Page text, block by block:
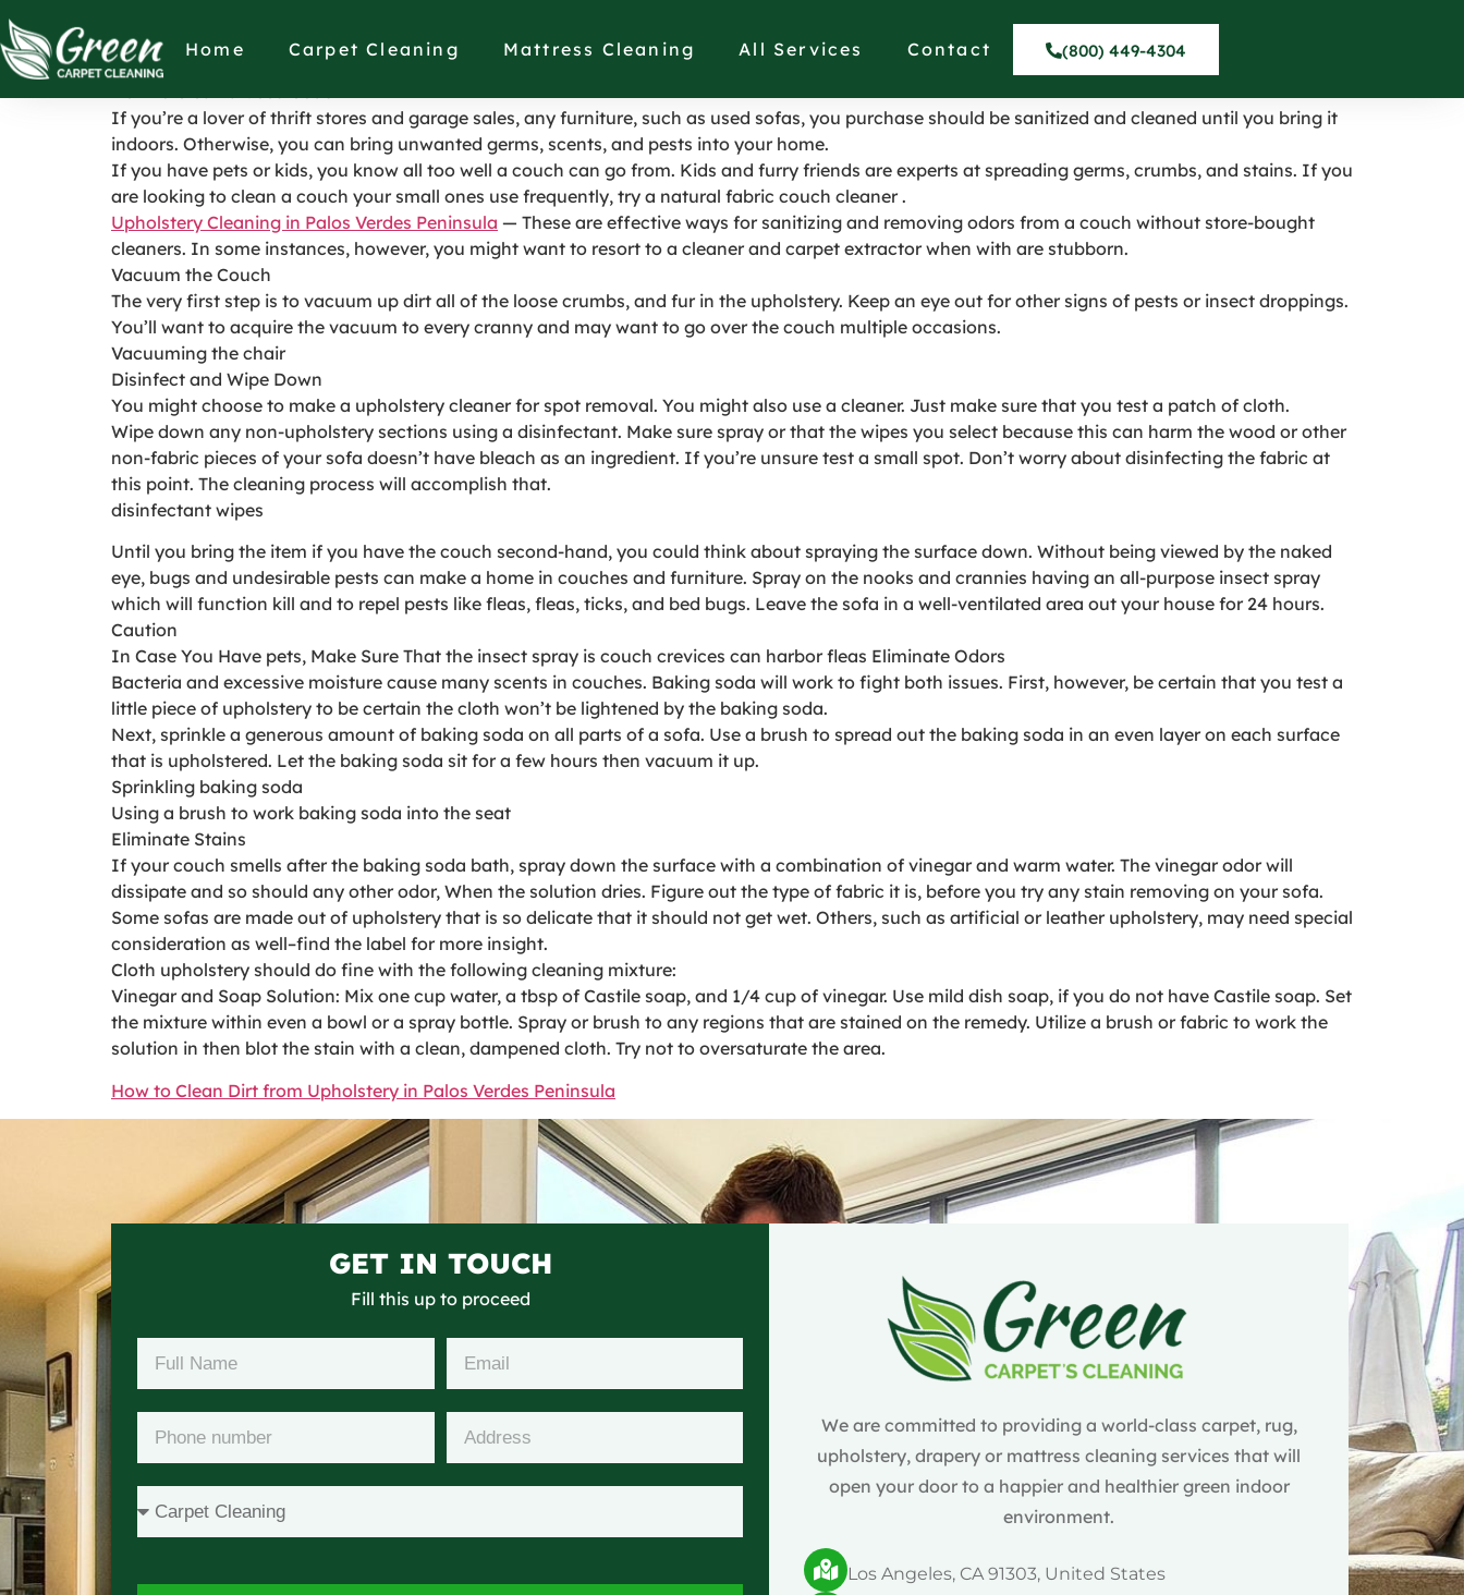
Home Carpet Cleaning Mattress Cleaning All Services Contact (800) 449-4304
How to Clean a Used Couch in Palos Verdes Peninsula
If you’re a lover of thrift stores and garage sales, any furniture, such as used sofas, you purchase should be sanitized and cleaned until you bring it
indoors. Otherwise, you can bring unwanted germs, scents, and pests into your home.
If you have pets or kids, you know all too well a couch can go from. Kids and furry friends are experts at spreading germs, crumbs, and stains. If you
are looking to clean a couch your small ones use frequently, try a natural fabric couch cleaner .
Upholstery Cleaning in Palos Verdes Peninsula — These are effective ways for sanitizing and removing odors from a couch without store-bought
cleaners. In some instances, however, you might want to resort to a cleaner and carpet extractor when with are stubborn.
Vacuum the Couch
The very first step is to vacuum up dirt all of the loose crumbs, and fur in the upholstery. Keep an eye out for other signs of pests or insect droppings.
You’ll want to acquire the vacuum to every cranny and may want to go over the couch multiple occasions.
Vacuuming the chair
Disinfect and Wipe Down
You might choose to make a upholstery cleaner for spot removal. You might also use a cleaner. Just make sure that you test a patch of cloth.
Wipe down any non-upholstery sections using a disinfectant. Make sure spray or that the wipes you select because this can harm the wood or other
non-fabric pieces of your sofa doesn’t have bleach as an ingredient. If you’re unsure test a small spot. Don’t worry about disinfecting the fabric at
this point. The cleaning process will accomplish that.
disinfectant wipes
Until you bring the item if you have the couch second-hand, you could think about spraying the surface down. Without being viewed by the naked
eye, bugs and undesirable pests can make a home in couches and furniture. Spray on the nooks and crannies having an all-purpose insect spray
which will function kill and to repel pests like fleas, fleas, ticks, and bed bugs. Leave the sofa in a well-ventilated area out your house for 24 hours.
Caution
In Case You Have pets, Make Sure That the insect spray is couch crevices can harbor fleas Eliminate Odors
Bacteria and excessive moisture cause many scents in couches. Baking soda will work to fight both issues. First, however, be certain that you test a
little piece of upholstery to be certain the cloth won’t be lightened by the baking soda.
Next, sprinkle a generous amount of baking soda on all parts of a sofa. Use a brush to spread out the baking soda in an even layer on each surface
that is upholstered. Let the baking soda sit for a few hours then vacuum it up.
Sprinkling baking soda
Using a brush to work baking soda into the seat
Eliminate Stains
If your couch smells after the baking soda bath, spray down the surface with a combination of vinegar and warm water. The vinegar odor will
dissipate and so should any other odor, When the solution dries. Figure out the type of fabric it is, before you try any stain removing on your sofa.
Some sofas are made out of upholstery that is so delicate that it should not get wet. Others, such as artificial or leather upholstery, may need special
consideration as well–find the label for more insight.
Cloth upholstery should do fine with the following cleaning mixture:
Vinegar and Soap Solution: Mix one cup water, a tbsp of Castile soap, and 1/4 cup of vinegar. Use mild dish soap, if you do not have Castile soap. Set
the mixture within even a bowl or a spray bottle. Spray or brush to any regions that are stained on the remedy. Utilize a brush or fabric to work the
solution in then blot the stain with a clean, dampened cloth. Try not to oversaturate the area.
How to Clean Dirt from Upholstery in Palos Verdes Peninsula
GET IN TOUCH
Fill this up to proceed
We are committed to providing a world-class carpet, rug,
upholstery, drapery or mattress cleaning services that will
open your door to a happier and healthier green indoor
environment.
Los Angeles, CA 91303, United States